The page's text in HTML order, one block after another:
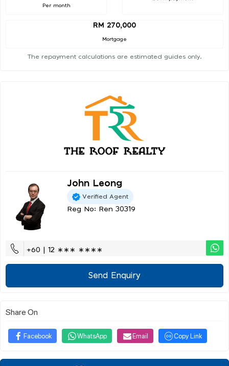
Per month
RM 270,000
Mortgage
The repayment calculations are estimated guides only.
John Leong
Verified Agent
Reg No: Ren 30319
+60 | 12 ∗∗∗ ∗∗∗∗
Send Enquiry
Share On
Facebook WhatsApp Email Copy Link